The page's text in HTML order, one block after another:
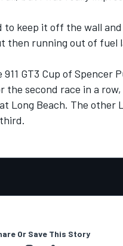
keep it off the wall
then running out of fuel
GT3 Cup of Spencer
the second race in a
Long Beach. The
Or Save This Story